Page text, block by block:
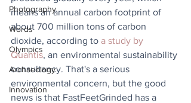
Photography
Words
Olympics
Archaeology
Innovation
means an annual carbon footprint of
about 700 million tons of carbon
dioxide, according to a study by
Quantis, an environmental sustainability
consultancy. That's a serious
environmental concern, but the good
news is that FastFeetGrinded has a